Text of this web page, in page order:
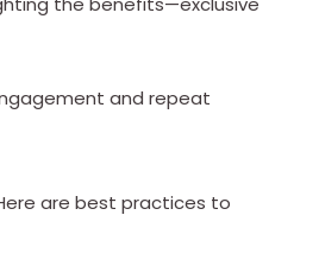
and repeat
are best practices to